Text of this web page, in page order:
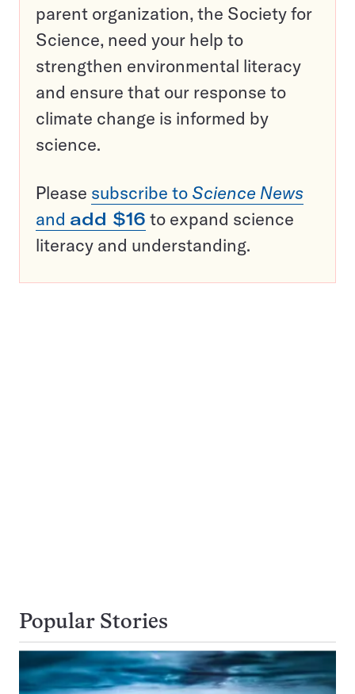
parent organization, the Society for
Science, need your help to
strengthen environmental literacy
and ensure that our response to
climate change is informed by
science.
Please subscribe to Science News
and add $16 to expand science
literacy and understanding.
Popular Stories